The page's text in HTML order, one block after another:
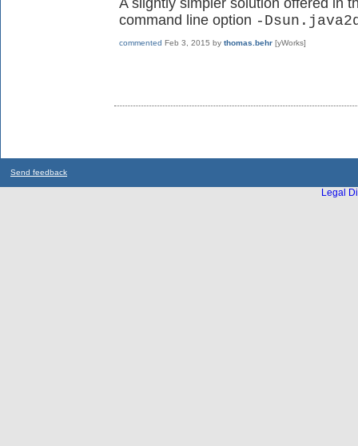
command line option -
commented Feb 3, 2015 by thomas.behr [yWorks]
Send feedback
Legal